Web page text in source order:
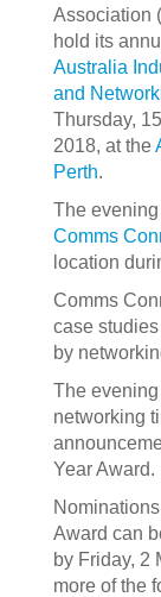
Association
hold its
Australia
and
Thursday,
2018, at the
Perth.
The
Comms
location
Comms
case
by
The
networking
Year Award.
Award can
by Friday, 2
more of the